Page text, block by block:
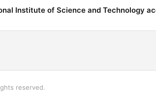
Institute of Science and Technology
reserved.